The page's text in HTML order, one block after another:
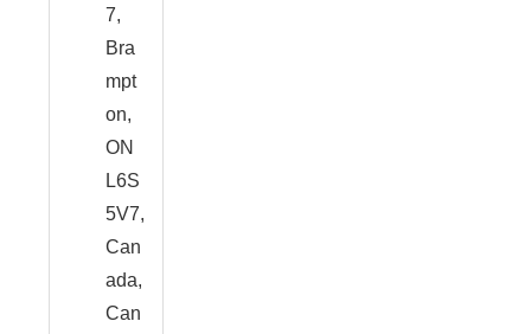
7,
Bra
mpt
on,
ON
L6S
5V7,
Can
ada,
Can